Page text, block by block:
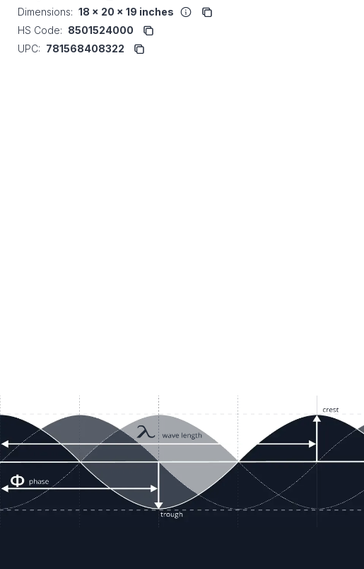
Dimensions: 18 x 20 x 19 inches
HS Code: 8501524000
UPC: 781568408322